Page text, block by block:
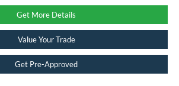
Get More Details
Value Your Trade
Get Pre-Approved